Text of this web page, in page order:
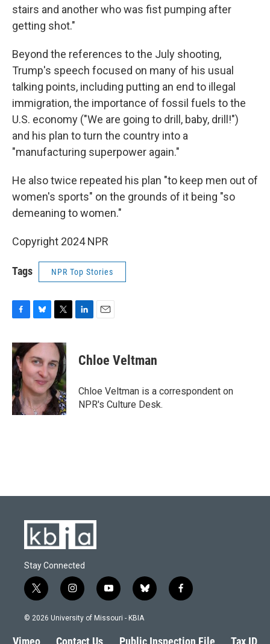
stairs and another who was fist pumping after
getting shot."
Beyond the references to the July shooting,
Trump's speech focused on many of his usual
talking points, including putting an end to illegal
immigration, the importance of fossil fuels to the
U.S. economy ("We are going to drill, baby, drill!")
and his plan to turn the country into a
"manufacturing superpower again."
He also twice repeated his plan "to keep men out of
women's sports" on the grounds of it being "so
demeaning to women."
Copyright 2024 NPR
Tags NPR Top Stories
c
e
b
o
o
k
u
e
s
k
y
i
t
e
r
k
e
n
i
l
Chloe Veltman
Chloe Veltman is a correspondent on
NPR's Culture Desk.
Stay Connected
t
w
i
t
i
n
s
a
y
o
u
b
l
s
f
a
b
© 2026 University of Missouri - KBIA
Vimeo Contact Us Public Inspection File Tax ID